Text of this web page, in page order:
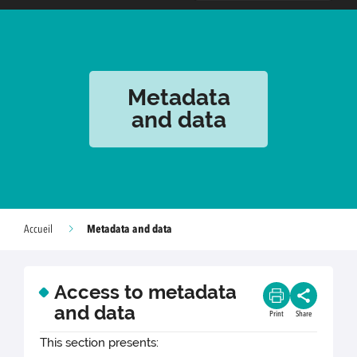
Metadata
and data
Accueil Metadata and data
Access to metadata
and data
Print Share
This section presents: